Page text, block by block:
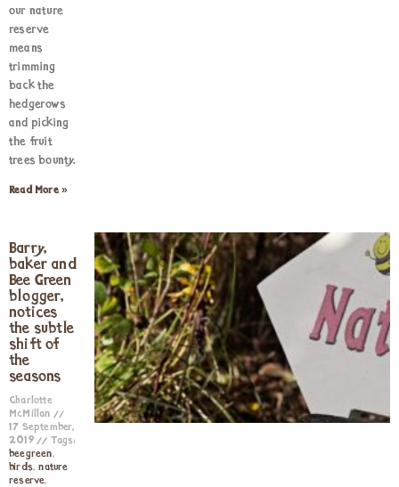
our nature
reserve
means
trimming
back the
hedgerows
and picking
the fruit
trees bounty.
Read More »
Barry,
baker and
Bee Green
blogger,
notices
the subtle
shift of
the
seasons
Charlotte
McMillan
17 September,
2019
Tags:
beegreen,
birds,nature
reserve,